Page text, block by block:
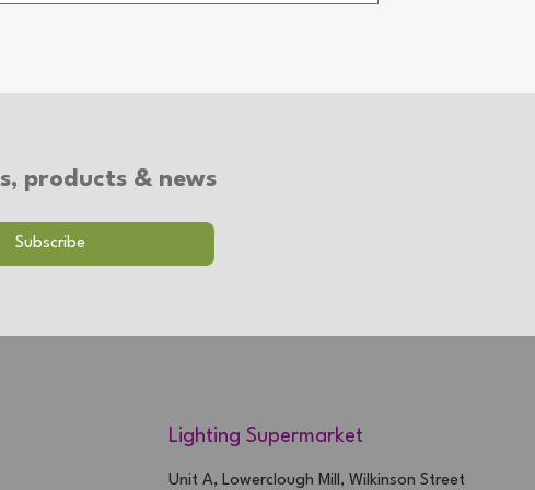
products & news
Lighting Supermarket
Unit A, Lowerclough Mill, Wilkinson Street